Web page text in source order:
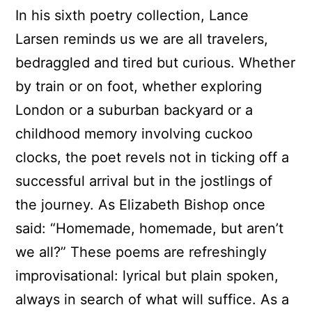
In his sixth poetry collection, Lance
Larsen reminds us we are all travelers,
bedraggled and tired but curious. Whether
by train or on foot, whether exploring
London or a suburban backyard or a
childhood memory involving cuckoo
clocks, the poet revels not in ticking off a
successful arrival but in the jostlings of
the journey. As Elizabeth Bishop once
said: “Homemade, homemade, but aren’t
we all?” These poems are refreshingly
improvisational: lyrical but plain spoken,
always in search of what will suffice. As a